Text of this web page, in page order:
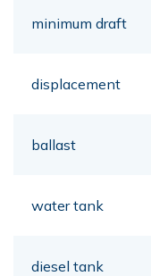
minimum draft
displacement
ballast
water tank
diesel tank